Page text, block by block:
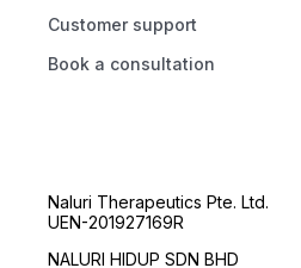
Customer support
Book a consultation
Naluri Therapeutics Pte. Ltd.
UEN-201927169R
NALURI HIDUP SDN BHD